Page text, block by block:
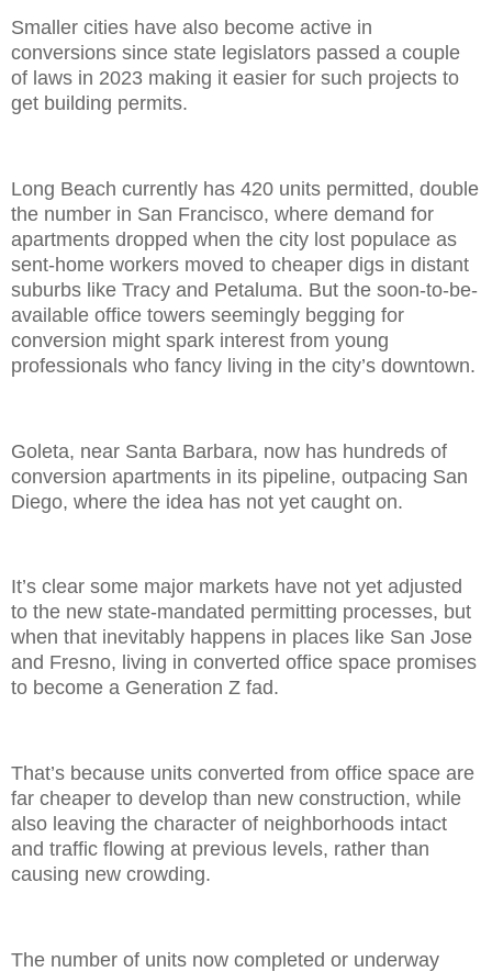
Smaller cities have also become active in
conversions since state legislators passed a couple
of laws in 2023 making it easier for such projects to
get building permits.
Long Beach currently has 420 units permitted, double
the number in San Francisco, where demand for
apartments dropped when the city lost populace as
sent-home workers moved to cheaper digs in distant
suburbs like Tracy and Petaluma. But the soon-to-be-
available office towers seemingly begging for
conversion might spark interest from young
professionals who fancy living in the city’s downtown.
Goleta, near Santa Barbara, now has hundreds of
conversion apartments in its pipeline, outpacing San
Diego, where the idea has not yet caught on.
It’s clear some major markets have not yet adjusted
to the new state-mandated permitting processes, but
when that inevitably happens in places like San Jose
and Fresno, living in converted office space promises
to become a Generation Z fad.
That’s because units converted from office space are
far cheaper to develop than new construction, while
also leaving the character of neighborhoods intact
and traffic flowing at previous levels, rather than
causing new crowding.
The number of units now completed or underway